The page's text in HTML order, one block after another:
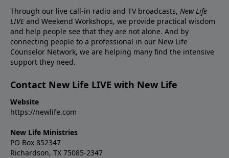
Through our live call-in radio and TV broadcasts, New Life
LIVEand Weekend Workshops, we provide practical wisdom
and help people see that they are not alone. And by
connecting people to a professional in our New Life
Counselor Network, we are helping many find the intensive
support they need.
Contact New Life LIVE with New Life
Website
https://newlife.com
New Life Ministries
PO Box 852347
Richardson, TX 75085-2347